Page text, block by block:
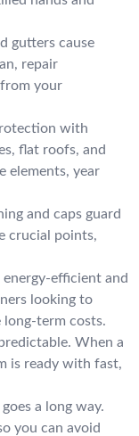
gutters cause
repair
your
with
flat roofs, and
elements, year
and caps guard
crucial points,
efficient and
looking to
long-term costs.
When a
is ready with fast,
a long way.
you can avoid